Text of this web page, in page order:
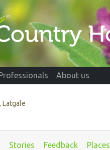
About us
Latgale
Stories Feedback Places